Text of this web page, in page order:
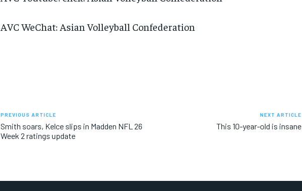
AVC WeChat: Asian Volleyball Confederation
PREVIOUS ARTICLE
Smith soars, Kelce slips in Madden NFL 26
Week 2 ratings update
NEXT ARTICLE
This 10-year-old is insane